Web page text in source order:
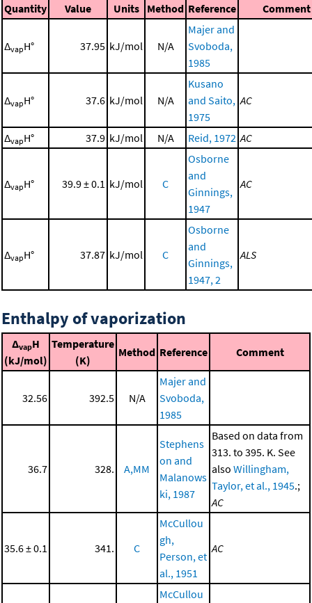
Quantity Value Units Method Reference Comment
ΔvapH° 37.95 kJ/mol N/A
Majer and
Svoboda,
1985
ΔvapH° 37.6 kJ/mol N/A
Kusano
and Saito,
1975
AC
ΔvapH° 37.9 kJ/mol N/A Reid, 1972 AC
ΔvapH° 39.9 ± 0.1 kJ/mol C
Osborne
and
Ginnings,
1947
AC
ΔvapH° 37.87 kJ/mol C
Osborne
and
Ginnings,
1947, 2
ALS
Enthalpy of vaporization
ΔvapH
(kJ/mol)
Temperature
(K)
Method Reference Comment
32.56 392.5 N/A
Majer and
Svoboda,
1985
36.7 328. A,MM
Stephens
on and
Malanows
ki, 1987
Based on data from
313. to 395. K. See
also Willingham,
Taylor, et al., 1945.;
AC
35.6 ± 0.1 341. C
McCullou
gh,
Person, et
al., 1951
AC
McCullou